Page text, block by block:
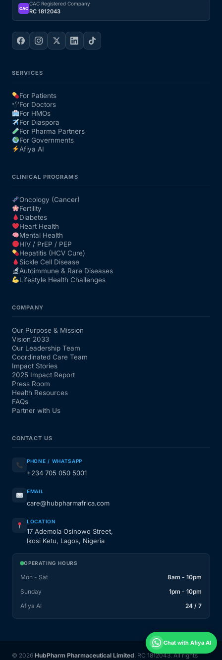
CAC
CAC Registered Company
RC 1812043
SERVICES
For Patients
For Doctors
For HMOs
For Diaspora
For Pharma Partners
For Governments
Afiya AI
CLINICAL PROGRAMS
Oncology (Cancer)
Fertility
Diabetes
Heart Health
Mental Health
HIV / PrEP / PEP
Hepatitis (HCV Cure)
Sickle Cell Disease
Autoimmune & Rare Diseases
Lifestyle Health Challenges
COMPANY
Our Purpose & Mission
Vision 2033
Our Leadership Team
Coordinated Care Team
Impact Stories
2025 Impact Report
Press Room
Health Resources
FAQs
Partner with Us
CONTACT US
PHONE / WHATSAPP
+234 705 050 5001
EMAIL
care@hubpharmafrica.com
LOCATION
17 Ademola Osinowo Street,
Ikosi Ketu, Lagos, Nigeria
OPERATING HOURS
Mon - Sat
8am - 10pm
Sunday
1pm - 10pm
Afiya AI
24 / 7
© 2026 HubPharm Pharmaceutical Limited. RC 1812043. All rights
Chat with Afiya AI